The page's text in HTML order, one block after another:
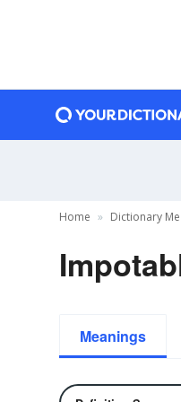
Home Dictionary
Meanings